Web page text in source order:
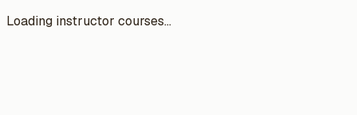
Loading instructor courses...